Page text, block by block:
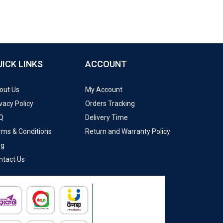
LINKS
Us
Policy
& Conditions
Us
ACCOUNT
My Account
Orders Tracking
Delivery Time
Return and Warranty Policy